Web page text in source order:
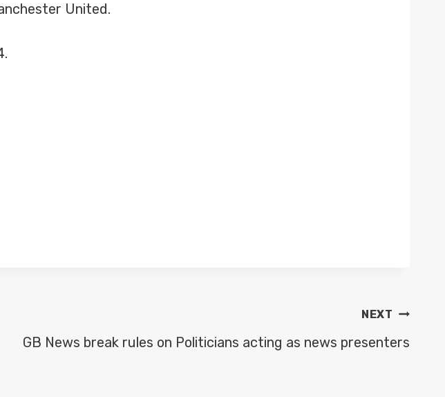
United.
NEXT
GB News break rules on Politicians acting as news presenters